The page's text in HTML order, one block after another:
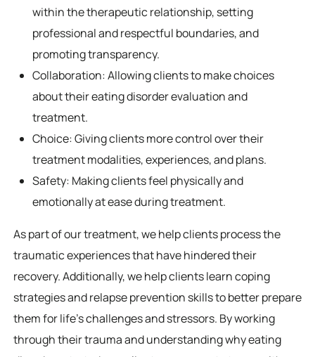
within the therapeutic relationship, setting
professional and respectful boundaries, and
promoting transparency.
Collaboration: Allowing clients to make choices
about their eating disorder evaluation and
treatment.
Choice: Giving clients more control over their
treatment modalities, experiences, and plans.
Safety: Making clients feel physically and
emotionally at ease during treatment.
As part of our treatment, we help clients process the
traumatic experiences that have hindered their
recovery. Additionally, we help clients learn coping
strategies and relapse prevention skills to better prepare
them for life’s challenges and stressors. By working
through their trauma and understanding why eating